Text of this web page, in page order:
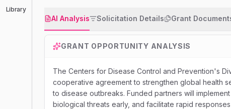
Library
AI Analysis Solicitation Details Grant
GRANT OPPORTUNITY ANALYSIS
The Centers for Disease Control and Prevention's
cooperative agreement to strengthen global health
to disease outbreaks. Funded partners will
biological threats early, and facilitate rapid